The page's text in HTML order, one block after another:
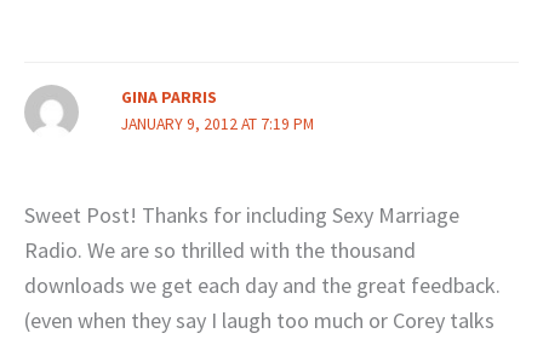
GINA PARRIS
JANUARY 9, 2012 AT 7:19 PM
Sweet Post! Thanks for including Sexy Marriage
Radio. We are so thrilled with the thousand
downloads we get each day and the great feedback.
(even when they say I laugh too much or Corey talks